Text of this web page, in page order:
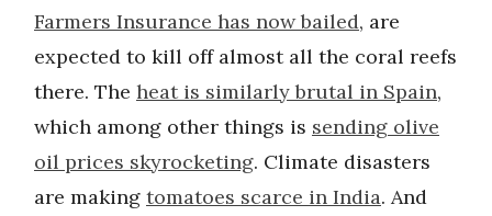
Farmers Insurance has now bailed, are
expected to kill off almost all the coral reefs
there. The heat is similarly brutal in Spain,
which among other things is sending olive
oil prices skyrocketing. Climate disasters
are making tomatoes scarce in India. And